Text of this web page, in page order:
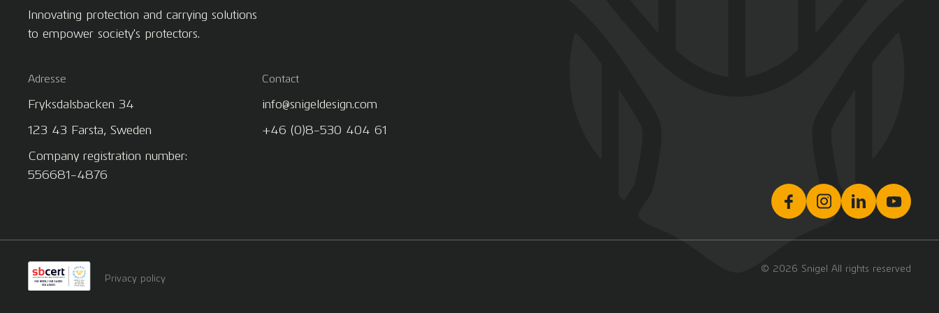
Innovating protection and carrying solutions
to empower society's protectors.
Adresse
Fryksdalsbacken 34
123 43 Farsta, Sweden
Company registration number:
556681-4876
Contact
info@snigeldesign.com
+46 (0)8-530 404 61
Privacy policy
© 2026 Snigel All rights reserved